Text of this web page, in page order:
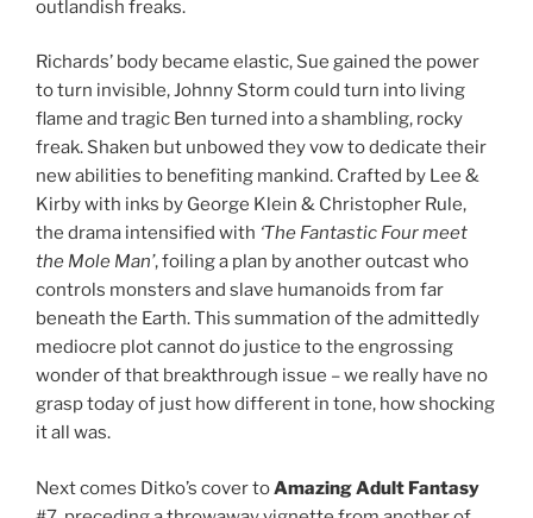
outlandish freaks.
Richards’ body became elastic, Sue gained the power
to turn invisible, Johnny Storm could turn into living
flame and tragic Ben turned into a shambling, rocky
freak. Shaken but unbowed they vow to dedicate their
new abilities to benefiting mankind. Crafted by Lee &
Kirby with inks by George Klein & Christopher Rule,
the drama intensified with ‘The Fantastic Four meet
the Mole Man’, foiling a plan by another outcast who
controls monsters and slave humanoids from far
beneath the Earth. This summation of the admittedly
mediocre plot cannot do justice to the engrossing
wonder of that breakthrough issue – we really have no
grasp today of just how different in tone, how shocking
it all was.
Next comes Ditko’s cover toAmazing Adult Fantasy